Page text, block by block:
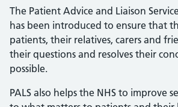
The Patient Advice and Liaison
has been introduced to ensure that
patients, their relatives, carers and
their questions and resolves their
possible.
PALS also helps the NHS to improve